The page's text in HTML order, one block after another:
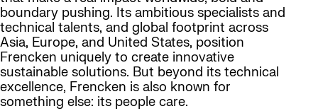
boundary pushing. Its ambitious specialists and
technical talents, and global footprint across
Asia, Europe, and United States, position
Frencken uniquely to create innovative
sustainable solutions. But beyond its technical
excellence, Frencken is also known for
something else: its people care.